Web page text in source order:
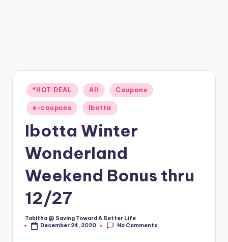
Posted
in
*HOT DEAL All Coupons
e-coupons Ibotta
Ibotta Winter
Wonderland
Weekend Bonus thru
12/27
Posted
by
Tabitha @ Saving Toward A Better Life
December 24, 2020
No Comments